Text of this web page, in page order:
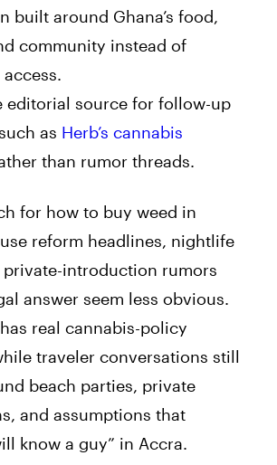
built around Ghana’s food,
community instead of
editorial source for follow-up
as Herb’s cannabis
than rumor threads.
for how to buy weed in
reform headlines, nightlife
private-introduction rumors
answer seem less obvious.
real cannabis-policy
traveler conversations still
beach parties, private
and assumptions that
know a guy” in Accra.